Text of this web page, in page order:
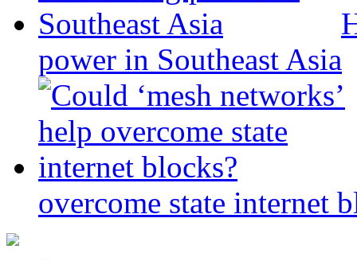
power in Southeast Asia
overcome state internet